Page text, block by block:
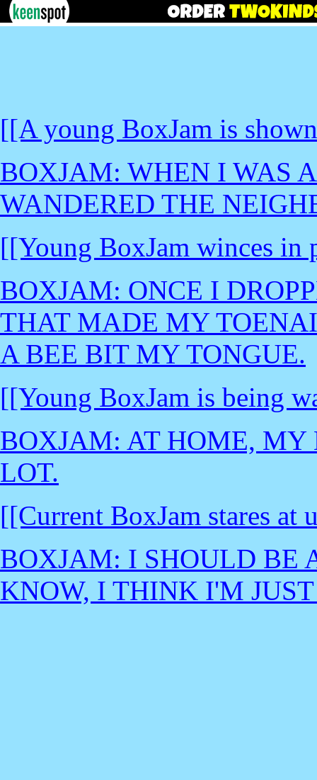
[[A young BoxJam is
BOXJAM: WHEN I WAS
WANDERED THE
[[Young BoxJam winces in
BOXJAM: ONCE I
THAT MADE MY
A BEE BIT MY TONGUE.
[[Young BoxJam is being
BOXJAM: AT HOME, MY
LOT.
[[Current BoxJam stares at
BOXJAM: I SHOULD BE
KNOW, I THINK I'M